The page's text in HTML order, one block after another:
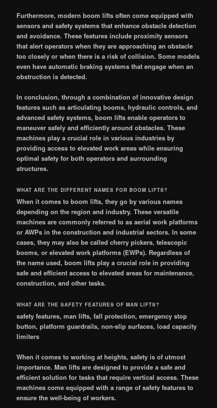
Furthermore, modern boom lifts often come equipped with
sensors and safety systems that enhance obstacle detection
and avoidance. These features include proximity sensors
that alert operators when they are approaching an obstacle
too closely or when there is a risk of collision. Some models
even have automatic braking systems that engage when an
obstruction is detected.
In conclusion, through a combination of innovative design
features such as articulating booms, hydraulic controls, and
advanced safety systems, boom lifts enable operators to
maneuver safely and efficiently around obstacles. These
machines play a crucial role in various industries by
providing access to elevated work areas while ensuring
optimal safety for both operators and surrounding
structures.
WHAT ARE THE DIFFERENT NAMES FOR BOOM LIFTS?
When it comes to boom lifts, they go by various names
depending on the region and industry. These versatile
machines are commonly referred to as aerial work platforms
or AWPs in the construction and industrial sectors. In some
cases, they may also be called cherry pickers, telescopic
booms, or elevated work platforms (EWPs). Regardless of
the name used, boom lifts play a crucial role in providing
safe and efficient access to elevated areas for maintenance,
construction, and other tasks.
WHAT ARE THE SAFETY FEATURES OF MAN LIFTS?
safety features, man lifts, fall protection, emergency stop
button, platform guardrails, non-slip surfaces, load capacity
limiters
When it comes to working at heights, safety is of utmost
importance. Man lifts are designed to provide a safe and
efficient solution for tasks that require vertical access. These
machines come equipped with a range of safety features to
ensure the well-being of workers.